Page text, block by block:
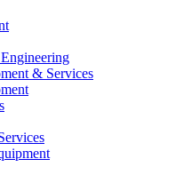
& Services